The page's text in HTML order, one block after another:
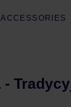
ACCESSORIES